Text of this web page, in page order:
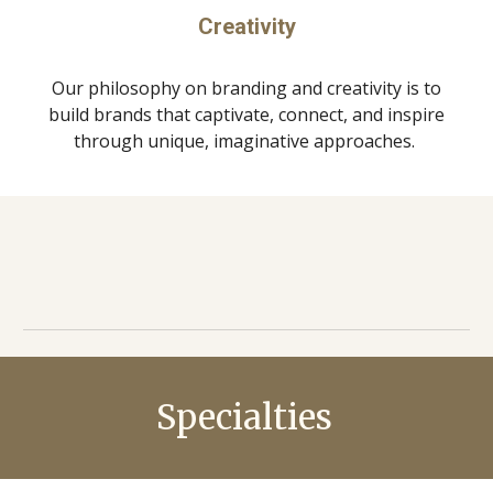
Creativity
Our philosophy on branding and creativity is to
build brands that captivate, connect, and inspire
through unique, imaginative approaches.
Specialties